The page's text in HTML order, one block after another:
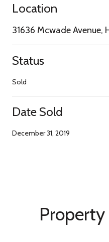
Location
31636 Mcwade Avenue,
Status
Sold
Date Sold
December 31, 2019